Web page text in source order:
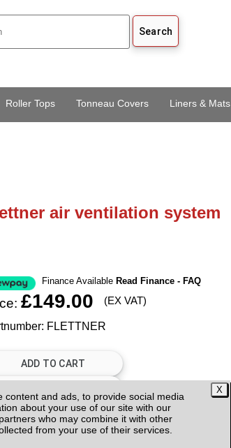
content and ads, to provide social media
about your use of our site with our
who may combine it with other
from your use of their services.
Roller Tops Tonneau Covers Liners & Mats
air ventilation system
Finance Available Read Finance - FAQ
£149.00 (EX VAT)
FLETTNER
of Stock
plus fitting or delivery